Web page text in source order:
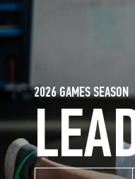
2026 GAMES SEASON